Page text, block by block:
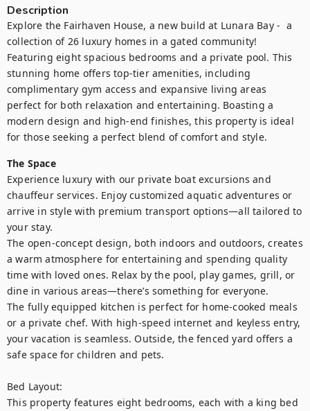
Description
Explore the Fairhaven House, a new build at Lunara Bay -  a
collection of 26 luxury homes in a gated community!
Featuring eight spacious bedrooms and a private pool. This
stunning home offers top-tier amenities, including
complimentary gym access and expansive living areas
perfect for both relaxation and entertaining. Boasting a
modern design and high-end finishes, this property is ideal
for those seeking a perfect blend of comfort and style.
The Space
Experience luxury with our private boat excursions and
chauffeur services. Enjoy customized aquatic adventures or
arrive in style with premium transport options—all tailored to
your stay.
The open-concept design, both indoors and outdoors, creates
a warm atmosphere for entertaining and spending quality
time with loved ones. Relax by the pool, play games, grill, or
dine in various areas—there’s something for everyone.
The fully equipped kitchen is perfect for home-cooked meals
or a private chef. With high-speed internet and keyless entry,
your vacation is seamless. Outside, the fenced yard offers a
safe space for children and pets.
Bed Layout:
This property features eight bedrooms, each with a king bed